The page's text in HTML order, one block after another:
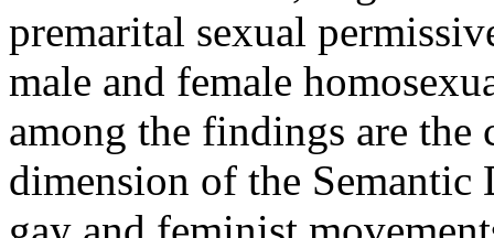
premarital sexual
male and female
among the findings are the
dimension of the